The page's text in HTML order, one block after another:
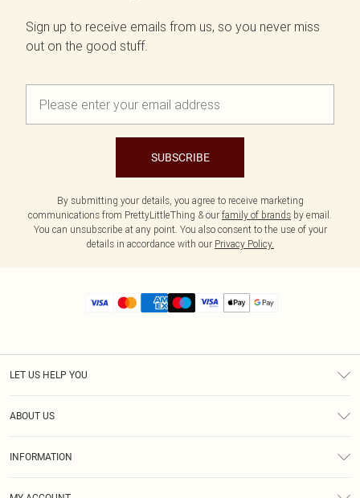
Sign up to receive emails from us, so you never miss
out on the good stuff.
SUBSCRIBE
By submitting your details, you agree to receive marketing
communications from PrettyLittleThing & our family of brands by email.
You can unsubscribe at any point. You also consent to the use of your
details in accordance with our Privacy Policy.
LET US HELP YOU
ABOUT US
INFORMATION